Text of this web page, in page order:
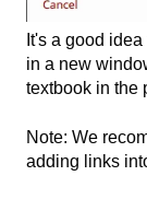
It's a good
in a new
textbook in the
Note: We
adding links